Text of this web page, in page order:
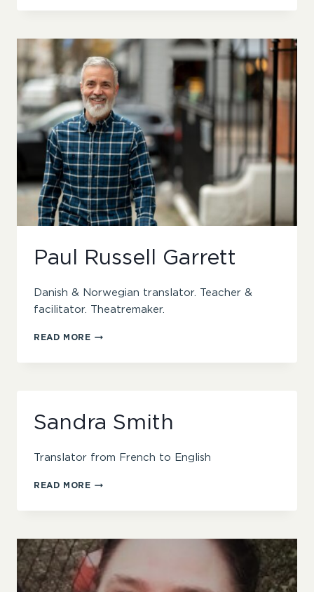
KØNGERSKOV
Paul Russell Garrett
Danish & Norwegian translator. Teacher &
facilitator. Theatremaker.
READ MOREPAUL
GARRETT
Sandra Smith
Translator from French to English
READ MORESANDRA